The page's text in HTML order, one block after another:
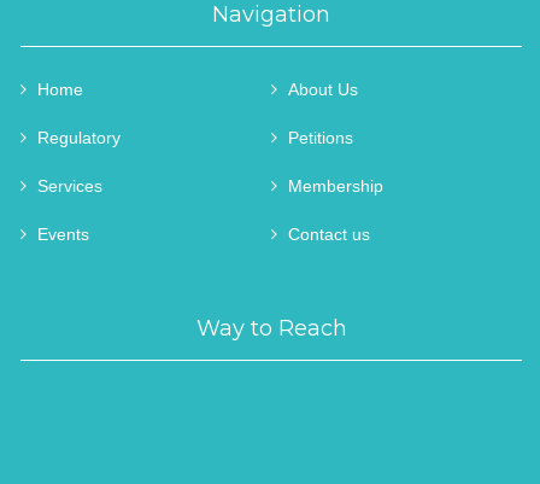
Navigation
Home About Us
Regulatory Petitions
Services Membership
Events Contact us
Way to Reach